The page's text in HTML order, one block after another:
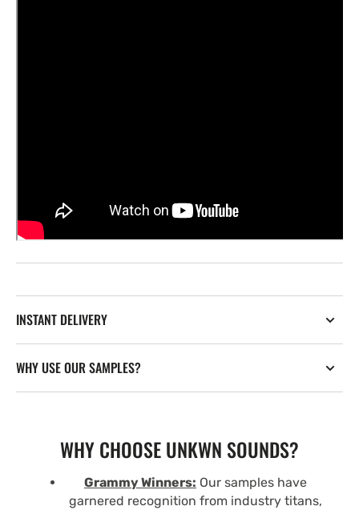
INSTANT DELIVERY
WHY USE OUR SAMPLES?
WHY CHOOSE UNKWN SOUNDS?
Grammy Winners: Our samples have
garnered recognition from industry titans,